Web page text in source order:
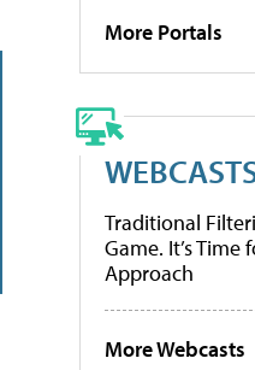
More Portals
Traditional
Game. It’s Time
Approach
More Webcasts